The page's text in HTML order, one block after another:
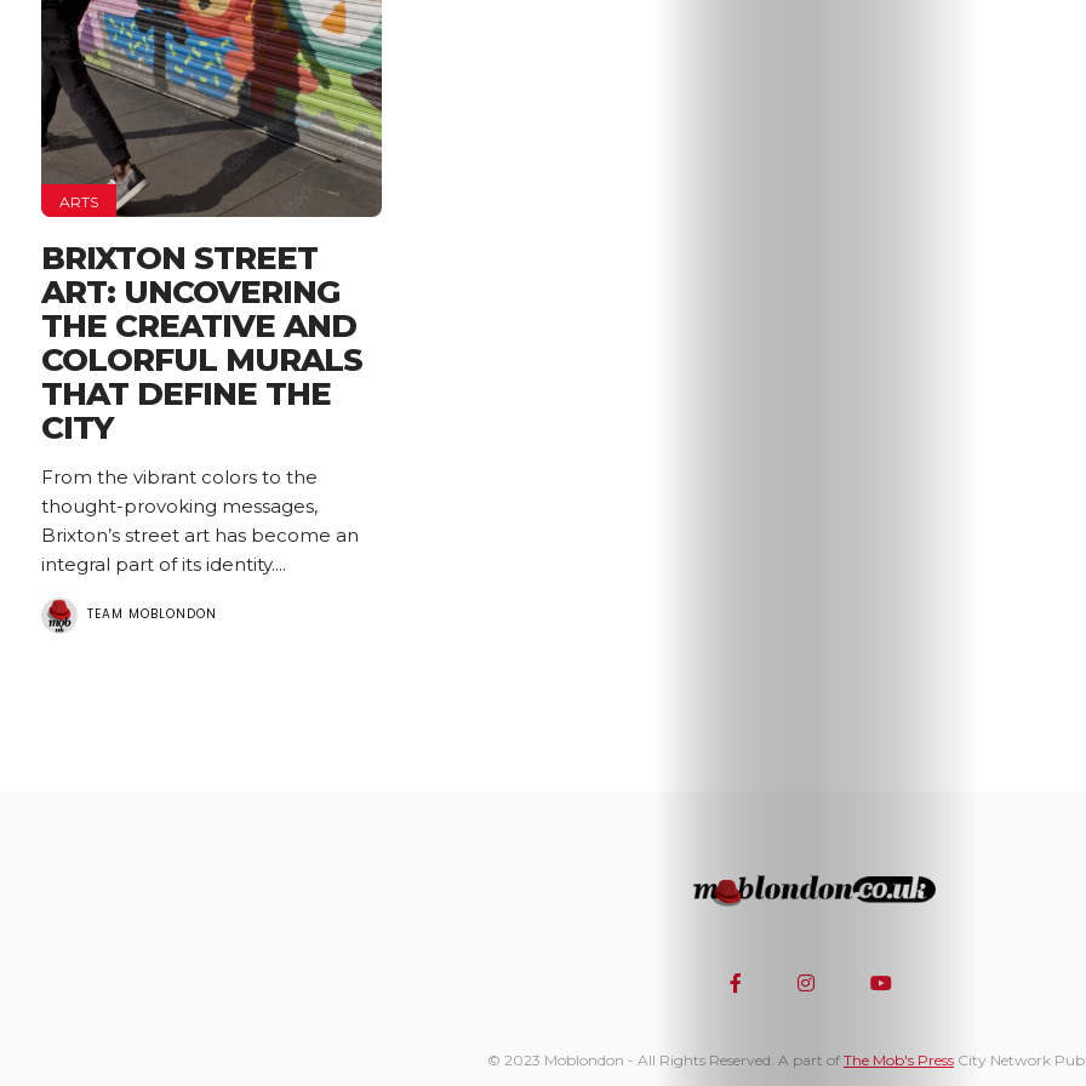
ARTS
BRIXTON STREET
ART: UNCOVERING
THE CREATIVE AND
COLORFUL MURALS
THAT DEFINE THE
CITY
From the vibrant colors to the
thought-provoking messages,
Brixton’s street art has become an
integral part of its identity....
TEAM MOBLONDON
© 2023 Moblondon - All Rights Reserved. A part of The Mob's Press City Network